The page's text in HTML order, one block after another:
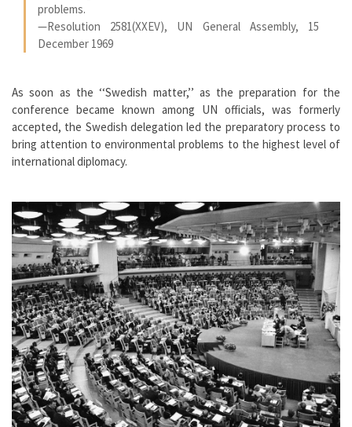
problems.
—Resolution 2581(XXEV), UN General Assembly, 15
December 1969
As soon as the ‘‘Swedish matter,’’ as the preparation for the
conference became known among UN officials, was formerly
accepted, the Swedish delegation led the preparatory process to
bring attention to environmental problems to the highest level of
international diplomacy.